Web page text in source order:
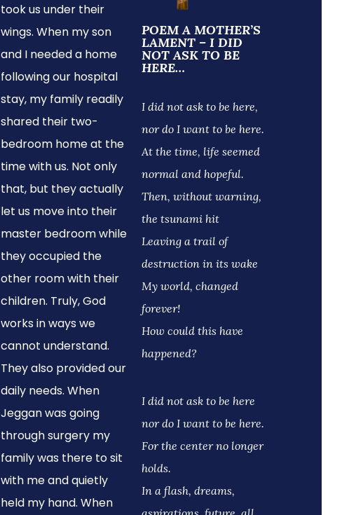
took us under their
wings. When my son
and I needed a home
following our hospital
stay, my family readily
shared their two-
bedroom home at the
time with us. Not only
that, but they actually
let us move into their
master bedroom while
they occupied the
other room with their
children. Truly, God
works in ways we
cannot understand.
They also provided our
daily needs. When
Jeggan was going
through surgery my
family was there to sit
with me and quietly
held my hand. When
POEM A MOTHER’S
LAMENT – I DID
NOT ASK TO BE
HERE…
I did not ask to be here,
nor do I want to be here.
At the time, life seemed
normal and hopeful.
Then, without warning,
the tsunami hit
Leaving a trail of
destruction in its wake
My world, changed
forever!
How could this have
happened?
I did not ask to be here
nor do I want to be here.
For the center no longer
holds.
In a flash, dreams,